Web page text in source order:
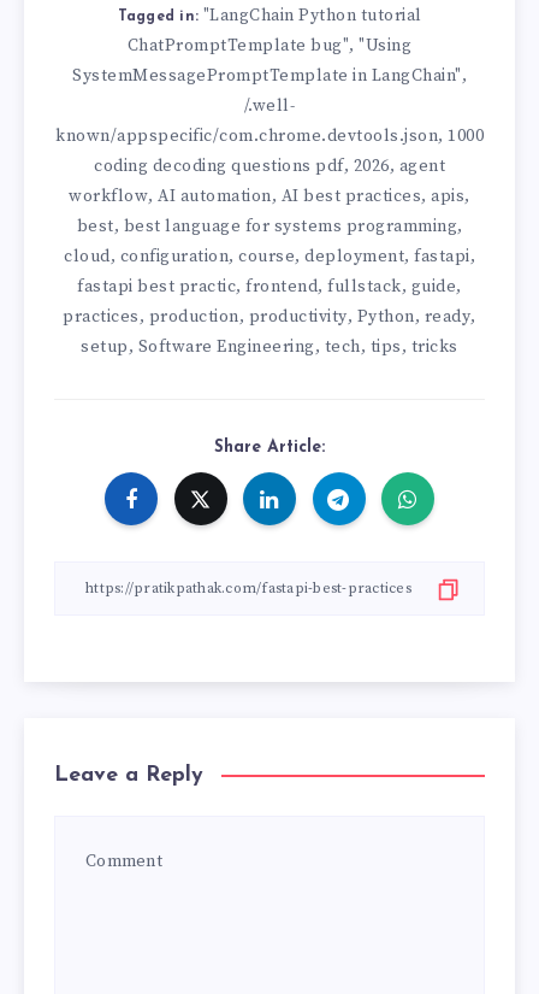
Tagged in: "LangChain Python tutorial
ChatPromptTemplate bug","Using
SystemMessagePromptTemplate in LangChain",
/.well-
known/appspecific/com.chrome.devtools.json, 1000
coding decoding questions pdf, 2026, agent
workflow,AI automation, AI best practices,apis,
best, best language for systems programming,
cloud, configuration, course, deployment, fastapi,
fastapi best practic,frontend,fullstack, guide,
practices, production, productivity, Python, ready,
setup, Software Engineering, tech, tips, tricks
Share Article:
Leave a Reply